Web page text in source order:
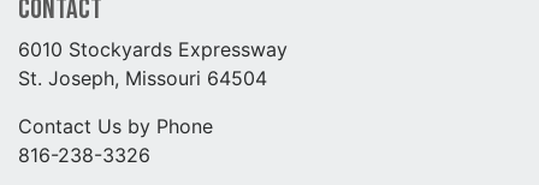
Contact
6010 Stockyards Expressway
St. Joseph, Missouri 64504
Contact Us by Phone
816-238-3326